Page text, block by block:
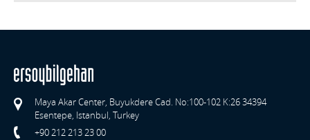
Maya Akar Center, Buyukdere Cad. No:100-102 K:26 34394
Esentepe, Istanbul, Turkey
+90 212 213 23 00